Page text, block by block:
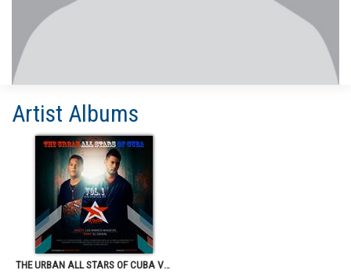
Artist Albums
THE URBAN ALL STARS OF CUBA VOL. I